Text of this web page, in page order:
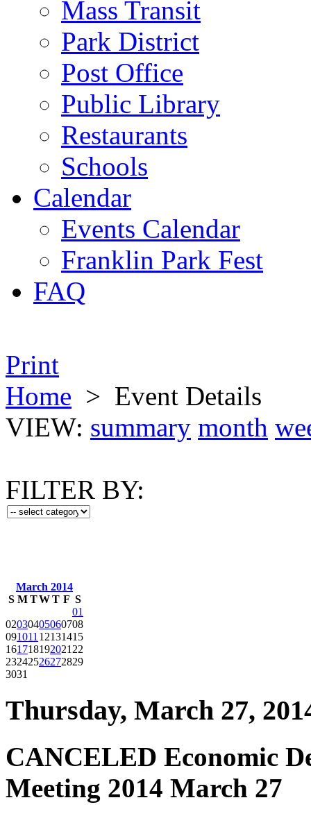
Mass Transit
Park District
Post Office
Public Library
Restaurants
Schools
Calendar
Events Calendar
Franklin Park Fest
FAQ
Print
Home > Event Details
VIEW: summary month
FILTER BY:
March 2014
S M TWT F S
01
02030405060708
091011 12131415
161718192021 22
23242526272829
3031
Thursday, March 27,
CANCELED Economic
Meeting 2014 March 27